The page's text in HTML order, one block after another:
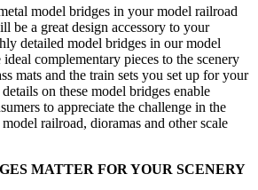
model bridges in your model railroad
be a great design accessory to your
detailed model bridges in our model
complementary pieces to the scenery
mats and the train sets you set up for your
on these model bridges enable
to appreciate the challenge in the
railroad, dioramas and other scale
MATTER FOR YOUR SCENERY